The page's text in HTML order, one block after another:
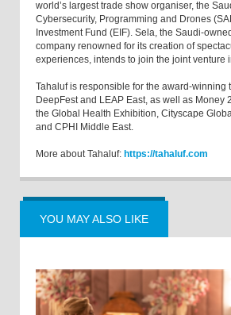
world’s largest trade show organiser, the
Cybersecurity, Programming and Drones
Investment Fund (EIF). Sela, the Saudi-
company renowned for its creation of
experiences, intends to join the joint venture
Tahaluf is responsible for the award-winning
DeepFest and LEAP East, as well as Money
the Global Health Exhibition, Cityscape
and CPHI Middle East.
More about Tahaluf: https://tahaluf.com
YOU MAY ALSO LIKE